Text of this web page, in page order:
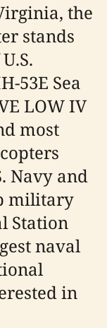
the
stands
53E Sea
LOW IV
most
Navy and
military
Station
naval
in